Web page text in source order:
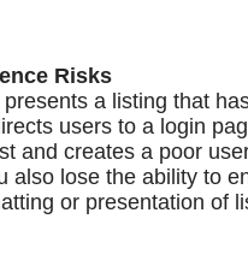
Risks
a listing that
users to a login
and creates a poor
also lose the ability to
or presentation of